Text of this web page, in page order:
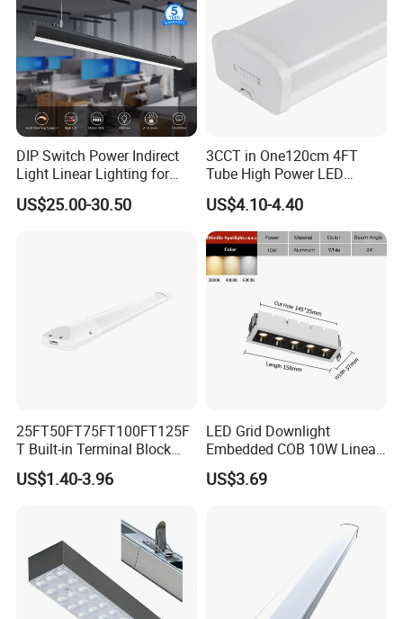
DIP Switch Power Indirect
Light Linear Lighting for
Shcool and Office
US$25.00-30.50
3CCT in One120cm 4FT
Tube High Power LED
Linear Batten Light
US$4.10-4.40
25FT50FT75FT100FT125F
T Built-in Terminal Block
3CCT IP54 Outdoor LED
Batten Light
US$1.40-3.96
LED Grid Downlight
Embedded COB 10W Linear
Spot Light Lamp
US$3.69